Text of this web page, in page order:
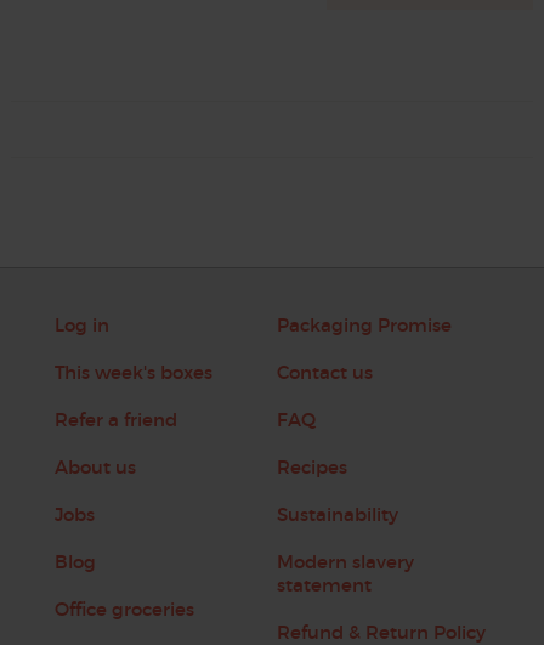
Log in
This week's boxes
Refer a friend
About us
Jobs
Blog
Office groceries
Packaging Promise
Contact us
FAQ
Recipes
Sustainability
Modern slavery
statement
Refund & Return Policy